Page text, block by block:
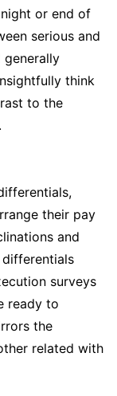
or end of
serious and
generally
think
to the
their pay
and
surveys
ready to
the
related with